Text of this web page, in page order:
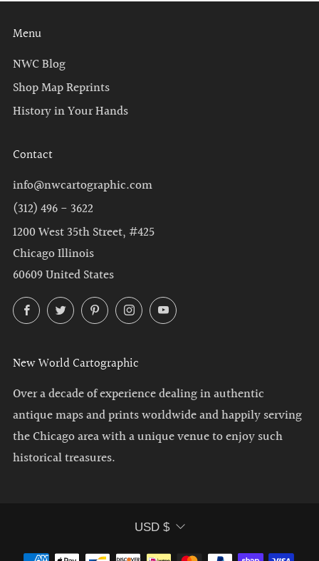
Menu
NWC Blog
Shop Map Reprints
History in Your Hands
Contact
info@nwcartographic.com
(312) 496 - 3622
1200 West 35th Street, #425
Chicago Illinois
60609 United States
FacebookTwitterPinterestInstagramYouTube
New World Cartographic
Over a decade of experience dealing in authentic
antique maps and prints worldwide and happily serving
the Chicago area with a unique venue to enjoy such
historical treasures.
Currency
USD $